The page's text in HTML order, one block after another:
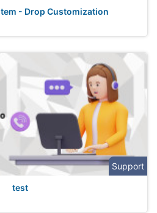
- Drop Customization
Support
test